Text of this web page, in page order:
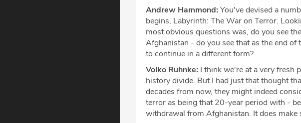
Andrew Hammond: You've devised a
begins, Labyrinth: The War on Terror.
most obvious questions was, do you see
Afghanistan - do you see that as the end
to continue in a different form?
Volko Ruhnke: I think we're at a very fresh
history divide. But I had just that thought
decades from now, they might indeed
terror as being that 20-year period with -
withdrawal from Afghanistan. It does make